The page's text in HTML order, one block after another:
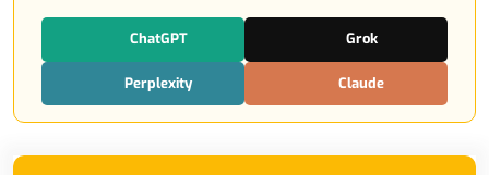
ChatGPT Grok
Perplexity Claude